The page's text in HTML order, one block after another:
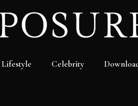
Lifestyle Celebrity